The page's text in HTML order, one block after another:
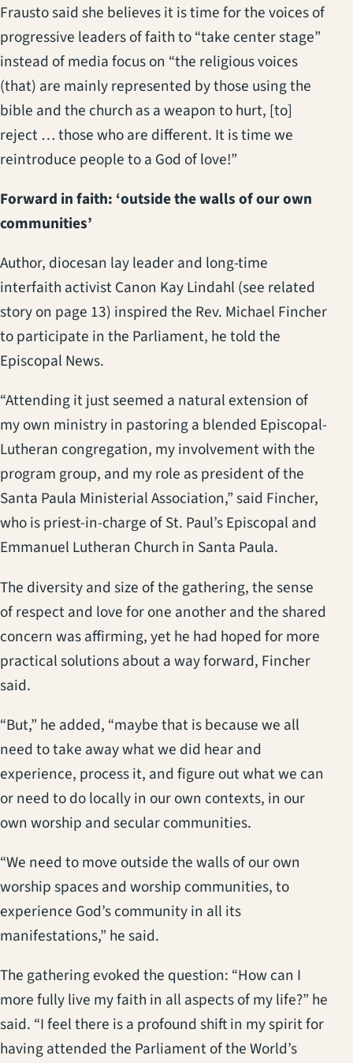
Frausto said she believes it is time for the voices of
progressive leaders of faith to “take center stage”
instead of media focus on “the religious voices
(that) are mainly represented by those using the
bible and the church as a weapon to hurt, [to]
reject … those who are different. It is time we
reintroduce people to a God of love!”
Forward in faith: ‘outside the walls of our own
communities’
Author, diocesan lay leader and long-time
interfaith activist Canon Kay Lindahl (see related
story on page 13) inspired the Rev. Michael Fincher
to participate in the Parliament, he told the
Episcopal News.
“Attending it just seemed a natural extension of
my own ministry in pastoring a blended Episcopal-
Lutheran congregation, my involvement with the
program group, and my role as president of the
Santa Paula Ministerial Association,” said Fincher,
who is priest-in-charge of St. Paul’s Episcopal and
Emmanuel Lutheran Church in Santa Paula.
The diversity and size of the gathering, the sense
of respect and love for one another and the shared
concern was affirming, yet he had hoped for more
practical solutions about a way forward, Fincher
said.
“But,” he added, “maybe that is because we all
need to take away what we did hear and
experience, process it, and figure out what we can
or need to do locally in our own contexts, in our
own worship and secular communities.
“We need to move outside the walls of our own
worship spaces and worship communities, to
experience God’s community in all its
manifestations,” he said.
The gathering evoked the question: “How can I
more fully live my faith in all aspects of my life?” he
said. “I feel there is a profound shift in my spirit for
having attended the Parliament of the World’s